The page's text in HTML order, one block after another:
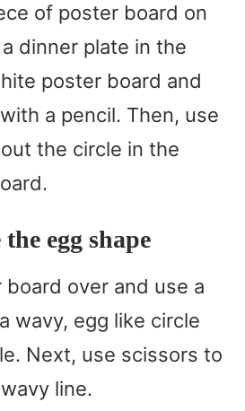
of poster board on
dinner plate in the
poster board and
a pencil. Then, use
the circle in the
egg shape
over and use a
wavy, egg like circle
Next, use scissors to
line.